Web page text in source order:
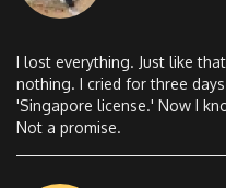
I lost everything. Just like
nothing. I cried for three
'Singapore license.' Now I
Not a promise.